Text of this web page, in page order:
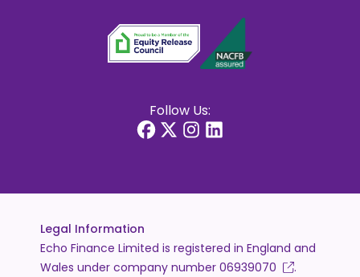
Follow Us:
Legal Information
Echo Finance Limited is registered in England and
Wales under company number 06939070
.